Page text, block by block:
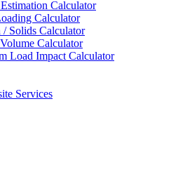
Calculator
Calculator
/ Solids Calculator
Calculator
Load Impact Calculator
Services